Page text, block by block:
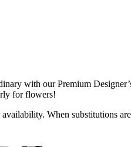
with our Premium
for flowers!
When substitutions